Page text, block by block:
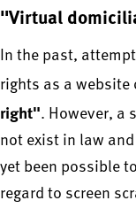
"Virtual
In the past,
rights as a website
right". However, a
not exist in law
yet been possible
regard to screen